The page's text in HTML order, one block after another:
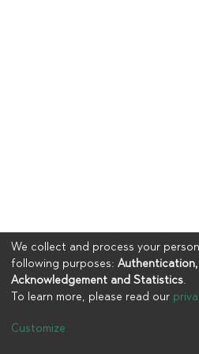
We collect and process your
following purposes:
Acknowledgement and Statistics.
To learn more, please read our
Customize